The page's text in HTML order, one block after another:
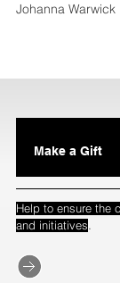
Johanna Warwick
Make a Gift
Help to ensure the
and initiatives.